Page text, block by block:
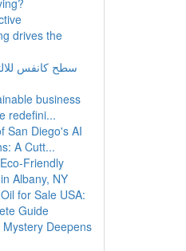
drives the
سطح كانفس
business
redefini...
San Diego's AI
A Cutt...
Friendly
Albany, NY
for Sale USA:
Guide
Deepens